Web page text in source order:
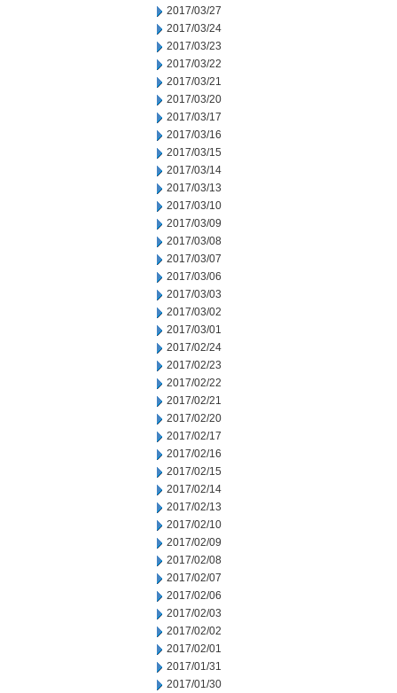
2017/03/27
2017/03/24
2017/03/23
2017/03/22
2017/03/21
2017/03/20
2017/03/17
2017/03/16
2017/03/15
2017/03/14
2017/03/13
2017/03/10
2017/03/09
2017/03/08
2017/03/07
2017/03/06
2017/03/03
2017/03/02
2017/03/01
2017/02/24
2017/02/23
2017/02/22
2017/02/21
2017/02/20
2017/02/17
2017/02/16
2017/02/15
2017/02/14
2017/02/13
2017/02/10
2017/02/09
2017/02/08
2017/02/07
2017/02/06
2017/02/03
2017/02/02
2017/02/01
2017/01/31
2017/01/30